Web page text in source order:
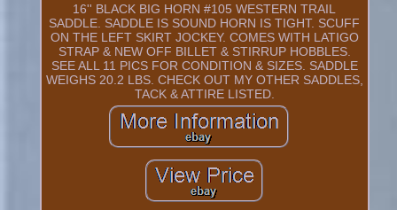
16'' BLACK BIG HORN #105 WESTERN TRAIL
SADDLE. SADDLE IS SOUND HORN IS TIGHT. SCUFF
ON THE LEFT SKIRT JOCKEY. COMES WITH LATIGO
STRAP & NEW OFF BILLET & STIRRUP HOBBLES.
SEE ALL 11 PICS FOR CONDITION & SIZES. SADDLE
WEIGHS 20.2 LBS. CHECK OUT MY OTHER SADDLES,
TACK & ATTIRE LISTED.